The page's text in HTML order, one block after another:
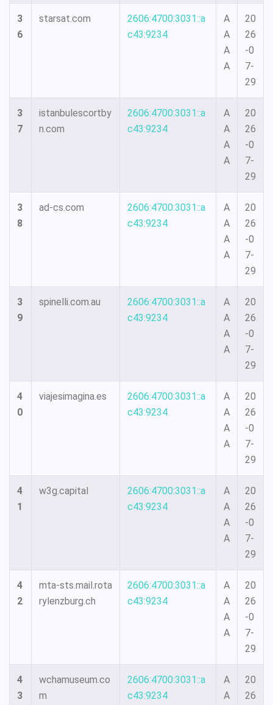
3
6
starsat.com
2606:4700:3031::a
c43:9234
A
A
A
A
20
26
-0
7-
29
3
7
istanbulescortby
n.com
2606:4700:3031::a
c43:9234
A
A
A
A
20
26
-0
7-
29
3
8
ad-cs.com
2606:4700:3031::a
c43:9234
A
A
A
A
20
26
-0
7-
29
3
9
spinelli.com.au
2606:4700:3031::a
c43:9234
A
A
A
A
20
26
-0
7-
29
4
0
viajesimagina.es
2606:4700:3031::a
c43:9234
A
A
A
A
20
26
-0
7-
29
4
1
w3g.capital
2606:4700:3031::a
c43:9234
A
A
A
A
20
26
-0
7-
29
4
2
mta-sts.mail.rota
rylenzburg.ch
2606:4700:3031::a
c43:9234
A
A
A
A
20
26
-0
7-
29
4
3
wchamuseum.co
m
2606:4700:3031::a
c43:9234
A
A
20
26